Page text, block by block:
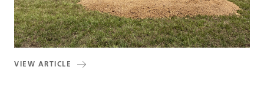
VIEW ARTICLE